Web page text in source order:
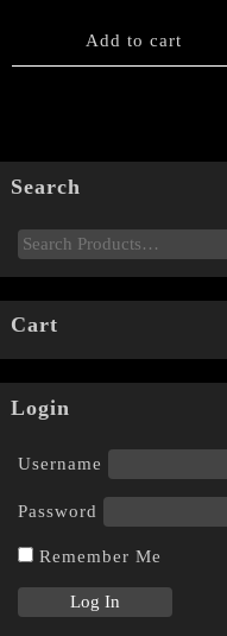
Add to cart
Search
Cart
Login
Username
Password
Remember Me